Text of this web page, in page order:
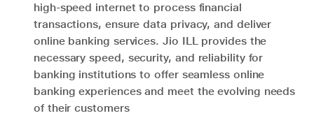
high-speed internet to process financial
transactions, ensure data privacy, and deliver
online banking services. Jio ILL provides the
necessary speed, security, and reliability for
banking institutions to offer seamless online
banking experiences and meet the evolving needs
of their customers